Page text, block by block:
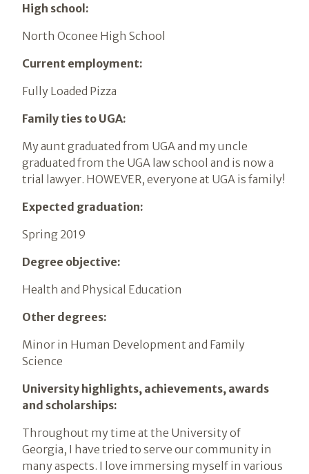
High school:
North Oconee High School
Current employment:
Fully Loaded Pizza
Family ties to UGA:
My aunt graduated from UGA and my uncle
graduated from the UGA law school and is now a
trial lawyer. HOWEVER, everyone at UGA is family!
Expected graduation:
Spring 2019
Degree objective:
Health and Physical Education
Other degrees:
Minor in Human Development and Family
Science
University highlights, achievements, awards
and scholarships:
Throughout my time at the University of
Georgia, I have tried to serve our community in
many aspects. I love immersing myself in various